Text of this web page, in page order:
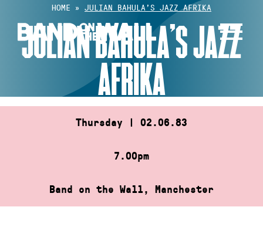
content
HOME » JULIAN BAHULA’S JAZZ AFRIKA
JULIAN BAHULA’S JAZZ
AFRIKA
Thursday | 02.06.83
7.00pm
Band on the Wall, Manchester